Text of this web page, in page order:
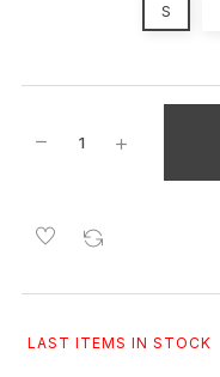
S
LAST ITEMS IN STOCK